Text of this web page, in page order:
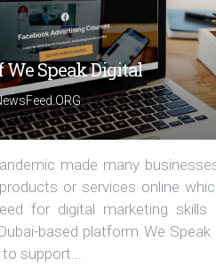
We Speak Digital
made many
or services online
for digital marketing skills
based platform We Speak
support...